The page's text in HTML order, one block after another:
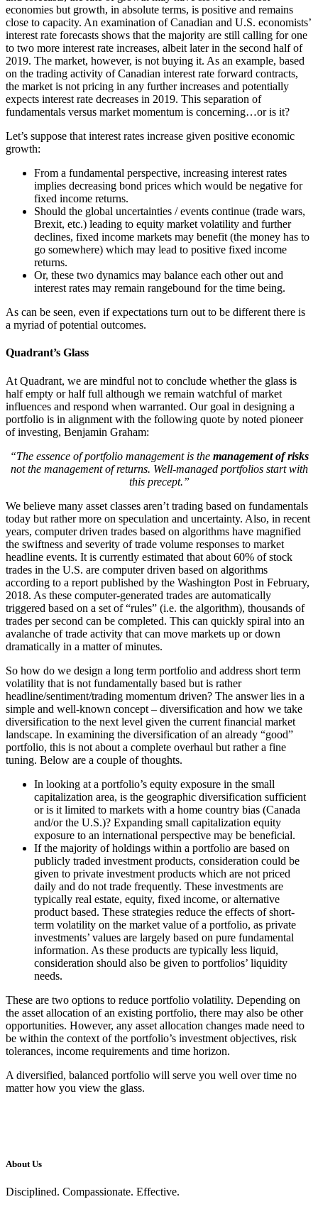
economies but growth, in absolute terms, is positive and remains
close to capacity. An examination of Canadian and U.S. economists’
interest rate forecasts shows that the majority are still calling for one
to two more interest rate increases, albeit later in the second half of
2019. The market, however, is not buying it. As an example, based
on the trading activity of Canadian interest rate forward contracts,
the market is not pricing in any further increases and potentially
expects interest rate decreases in 2019. This separation of
fundamentals versus market momentum is concerning…or is it?
Let’s suppose that interest rates increase given positive economic
growth:
From a fundamental perspective, increasing interest rates
implies decreasing bond prices which would be negative for
fixed income returns.
Should the global uncertainties / events continue (trade wars,
Brexit, etc.) leading to equity market volatility and further
declines, fixed income markets may benefit (the money has to
go somewhere) which may lead to positive fixed income
returns.
Or, these two dynamics may balance each other out and
interest rates may remain rangebound for the time being.
As can be seen, even if expectations turn out to be different there is
a myriad of potential outcomes.
Quadrant’s Glass
At Quadrant, we are mindful not to conclude whether the glass is
half empty or half full although we remain watchful of market
influences and respond when warranted. Our goal in designing a
portfolio is in alignment with the following quote by noted pioneer
of investing, Benjamin Graham:
“The essence of portfolio management is the management of risks
not the management of returns. Well-managed portfolios start with
this precept.”
We believe many asset classes aren’t trading based on fundamentals
today but rather more on speculation and uncertainty. Also, in recent
years, computer driven trades based on algorithms have magnified
the swiftness and severity of trade volume responses to market
headline events. It is currently estimated that about 60% of stock
trades in the U.S. are computer driven based on algorithms
according to a report published by the Washington Post in February,
2018. As these computer-generated trades are automatically
triggered based on a set of “rules” (i.e. the algorithm), thousands of
trades per second can be completed. This can quickly spiral into an
avalanche of trade activity that can move markets up or down
dramatically in a matter of minutes.
So how do we design a long term portfolio and address short term
volatility that is not fundamentally based but is rather
headline/sentiment/trading momentum driven? The answer lies in a
simple and well-known concept – diversification and how we take
diversification to the next level given the current financial market
landscape. In examining the diversification of an already “good”
portfolio, this is not about a complete overhaul but rather a fine
tuning. Below are a couple of thoughts.
In looking at a portfolio’s equity exposure in the small
capitalization area, is the geographic diversification sufficient
or is it limited to markets with a home country bias (Canada
and/or the U.S.)? Expanding small capitalization equity
exposure to an international perspective may be beneficial.
If the majority of holdings within a portfolio are based on
publicly traded investment products, consideration could be
given to private investment products which are not priced
daily and do not trade frequently. These investments are
typically real estate, equity, fixed income, or alternative
product based. These strategies reduce the effects of short-
term volatility on the market value of a portfolio, as private
investments’ values are largely based on pure fundamental
information. As these products are typically less liquid,
consideration should also be given to portfolios’ liquidity
needs.
These are two options to reduce portfolio volatility. Depending on
the asset allocation of an existing portfolio, there may also be other
opportunities. However, any asset allocation changes made need to
be within the context of the portfolio’s investment objectives, risk
tolerances, income requirements and time horizon.
A diversified, balanced portfolio will serve you well over time no
matter how you view the glass.
About Us
Disciplined. Compassionate. Effective.